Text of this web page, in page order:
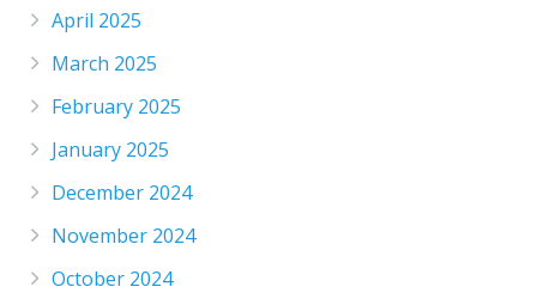
April 2025
March 2025
February 2025
January 2025
December 2024
November 2024
October 2024